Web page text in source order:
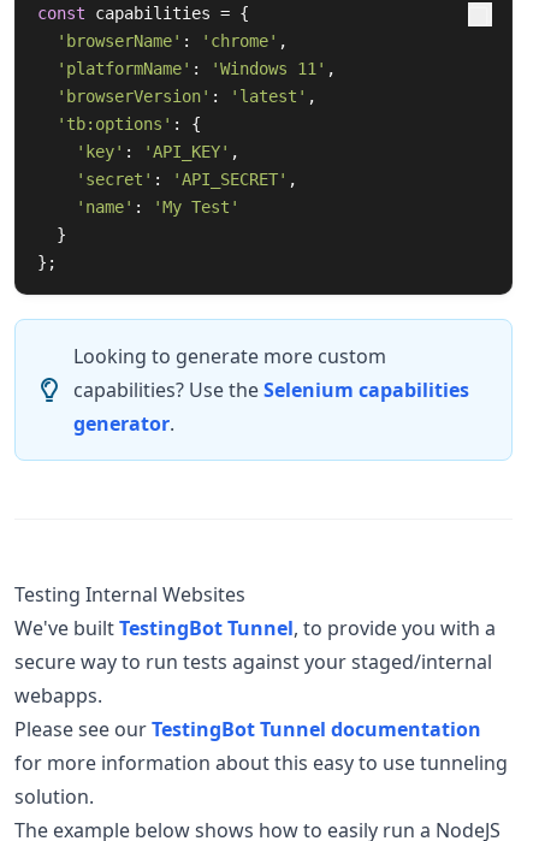
const capabilities = {
'browserName' : 'chrome' ,
'platformName' : 'Windows 11' ,
'browserVersion' : 'latest' ,
'tb:options' : {
'key' : 'API_KEY' ,
'secret' : 'API_SECRET' ,
'name' :
'My Test'
};
Looking to generate more custom
capabilities? Use theSelenium capabilities
generator.
Testing Internal Websites
We've builtTestingBot Tunnel, to provide you with a
secure way to run tests against your staged/internal
webapps.
Please see ourTestingBot Tunnel documentation
for more information about this easy to use tunneling
solution.
The example below shows how to easily run a NodeJS